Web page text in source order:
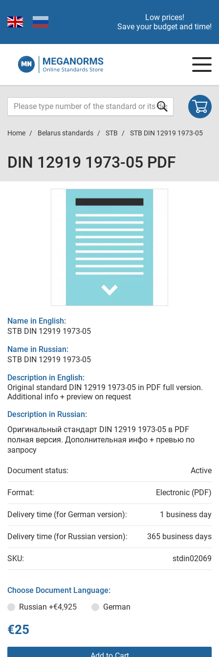
Low prices!
Save your budget and time!
Home Belarus standards STB STB DIN 12919 1973-05
DIN 12919 1973-05 PDF
Name in English:
STB DIN 12919 1973-05
Name in Russian:
STB DIN 12919 1973-05
Description in English:
Original standard DIN 12919 1973-05 in PDF full version.
Additional info + preview on request
Description in Russian:
Оригинальный стандарт DIN 12919 1973-05 в PDF
полная версия. Дополнительная инфо + превью по
запросу
Document status: Active
Format: Electronic (PDF)
Delivery time (for German version): 1 business day
Delivery time (for Russian version): 365 business days
SKU: stdin02069
Choose Document Language:
Russian +€4,925 German
€25